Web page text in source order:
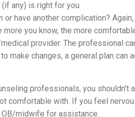
any) is right for you.
or have another complication?
you know, the more
provider. The professional
make changes, a general plan can
professionals, you shouldn’t
comfortable with. If you feel
OB/midwife for assistance.